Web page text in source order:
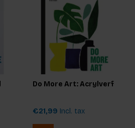
Do More Art: Acrylverf
€21,99 Incl. tax